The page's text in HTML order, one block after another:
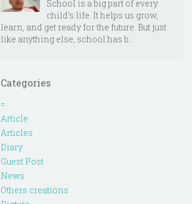
School is a big part of every
child’s life. It helps us grow,
learn, and get ready for the future. But just
like anything else, school has b...
Categories
=
Article
Articles
Diary
Guest Post
News
Others creations